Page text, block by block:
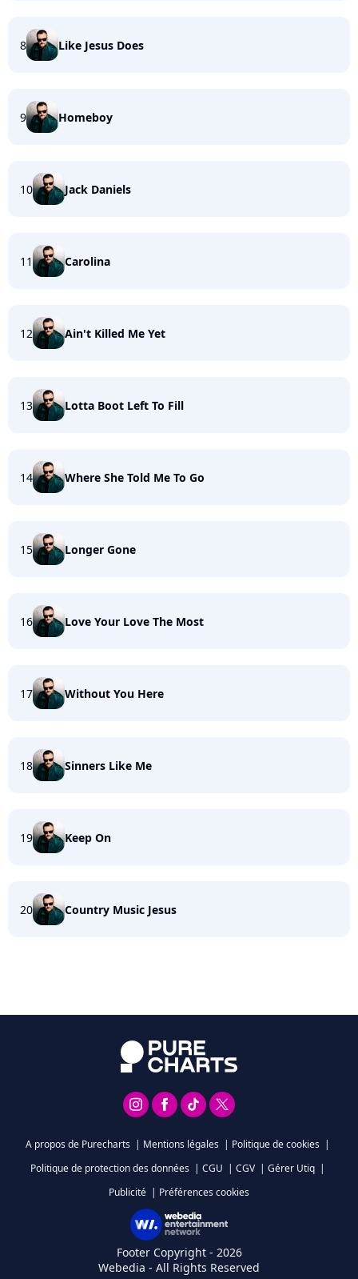
8 Like Jesus Does
9 Homeboy
10 Jack Daniels
11 Carolina
12 Ain't Killed Me Yet
13 Lotta Boot Left To Fill
14 Where She Told Me To Go
15 Longer Gone
16 Love Your Love The Most
17 Without You Here
18 Sinners Like Me
19 Keep On
20 Country Music Jesus
A propos de Purecharts | Mentions légales | Politique de cookies |
Politique de protection des données | CGU | CGV | Gérer Utiq |
Publicité | Préférences cookies
Footer Copyright - 2026
Webedia - All Rights Reserved